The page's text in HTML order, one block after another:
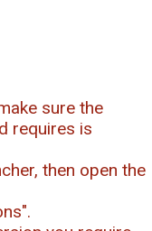
sure the
requires is
then open the